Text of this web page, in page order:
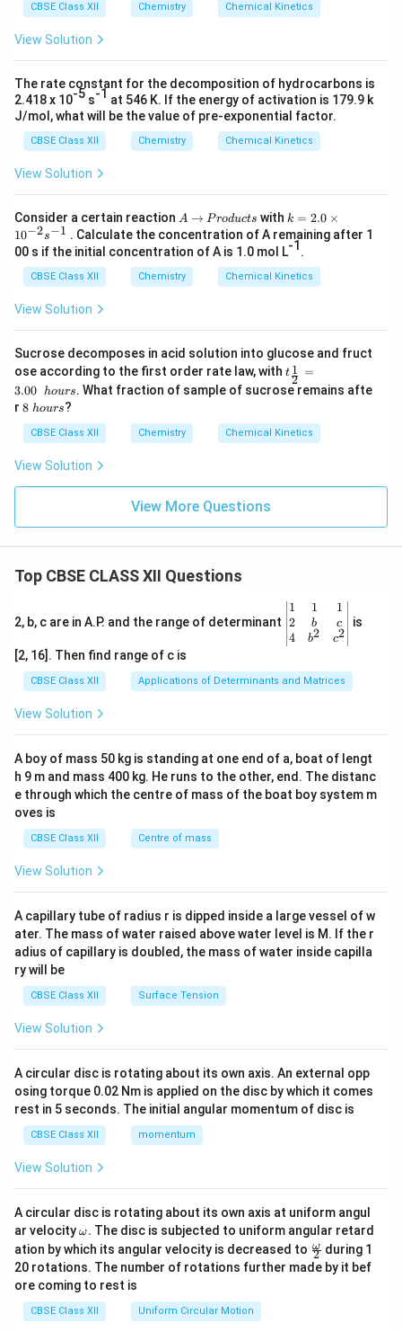
CBSE Class XII Chemistry Chemical Kinetics
View Solution
The rate constant for the decomposition of hydrocarbons is
2.418 x 10-5 s-1 at 546 K. If the energy of activation is 179.9 k
J/mol, what will be the value of pre-exponential factor.
CBSE Class XII Chemistry Chemical Kinetics
View Solution
Consider a certain reaction A
A →
→ P
r
o
d
Products with k
=
2.
0
\t
i
{-
2
}s
1}
k = 2.0 ×
10−2s−1 . Calculate the concentration of A remaining after 1
00 s if the initial concentration of A is 1.0 mol L-1 .
CBSE Class XII Chemistry Chemical Kinetics
View Solution
Sucrose decomposes in acid solution into glucose and fruct
ose according to the first order rate law, with t_
{\f
rac
2}
=
h
t2
1 =
3.00
hours. What fraction of sample of sucrose remains afte
r 8
\
u
s
8 hours?
CBSE Class XII Chemistry Chemical Kinetics
View Solution
View More Questions
Top CBSE CLASS XII Questions
2, b, c are in A.P. and the range of determinant
\be
gin
{v
ma
x}1
&1
b&
c\\
4&
b^
tri
x}
1
2
4
1
b
b2
1
c
c2
is
[2, 16]. Then find range of c is
CBSE Class XII Applications of Determinants and Matrices
View Solution
A boy of mass 50 kg is standing at one end of a, boat of lengt
h 9 m and mass 400 kg. He runs to the other, end. The distanc
e through which the centre of mass of the boat boy system m
oves is
CBSE Class XII Centre of mass
View Solution
A capillary tube of radius r is dipped inside a large vessel of w
ater. The mass of water raised above water level is M. If the r
adius of capillary is doubled, the mass of water inside capilla
ry will be
CBSE Class XII Surface Tension
View Solution
A circular disc is rotating about its own axis. An external opp
osing torque 0.02 Nm is applied on the disc by which it comes
rest in 5 seconds. The initial angular momentum of disc is
CBSE Class XII momentum
View Solution
A circular disc is rotating about its own axis at uniform angul
ar velocity\o
m
eg
a.
ω. The disc is subjected to uniform angular retard
ation by which its angular velocity is decreased to \fr
ac
{\o
2
ω during 1
20 rotations. The number of rotations further made by it bef
ore coming to rest is
CBSE Class XII Uniform Circular Motion